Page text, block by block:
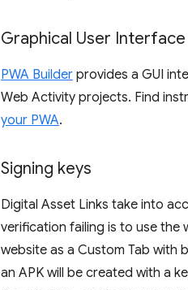
Graphical User
PWA Builder provides a GUI
Web Activity projects. Find
your PWA.
Signing keys
Digital Asset Links take into
verification failing is to use the
website as a Custom Tab with
an APK will be created with a